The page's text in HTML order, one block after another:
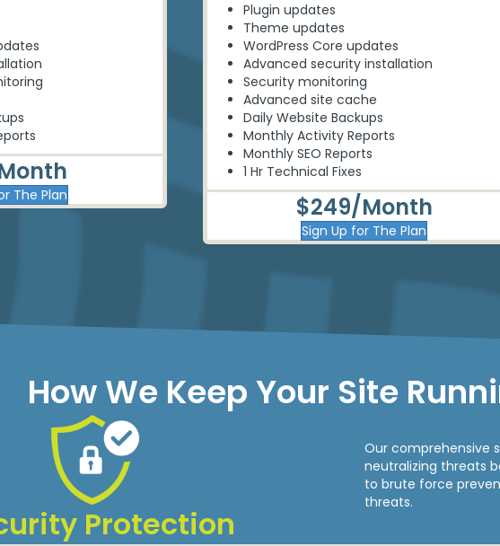
The Plan
Plugin updates
Theme updates
WordPress Core updates
Advanced security installation
Security monitoring
Advanced site cache
Daily Website Backups
Monthly Activity Reports
Monthly SEO Reports
1 Hr Technical Fixes
$249/Month
Sign Up for The Plan
How We Keep Your Site
Protection
Our comprehensive
neutralizing threats
to brute force
threats.